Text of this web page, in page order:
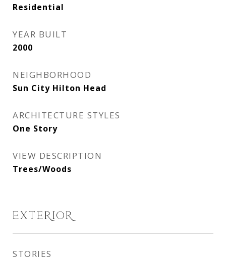
Residential
YEAR BUILT
2000
NEIGHBORHOOD
Sun City Hilton Head
ARCHITECTURE STYLES
One Story
VIEW DESCRIPTION
Trees/Woods
EXTERIOR
STORIES